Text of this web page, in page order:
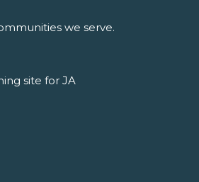
we serve.
site for JA